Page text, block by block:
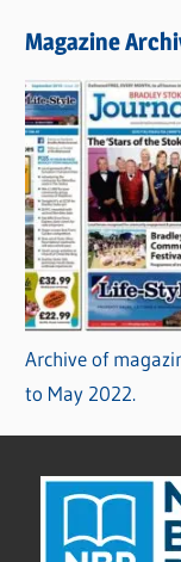
Magazine
Archive of
to May 2022.